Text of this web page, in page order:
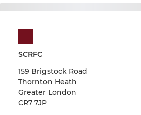
SCRFC
159 Brigstock Road
Thornton Heath
Greater London
CR7 7JP